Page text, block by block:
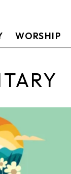
WORSHIP